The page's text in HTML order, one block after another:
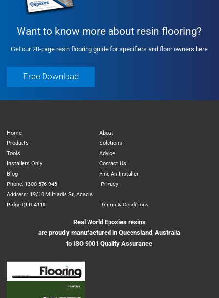
Want to know more about resin flooring?
Get our 20-page resin flooring guide for specifiers and floor owners here
Free Download
Home
About
Products
Solutions
Tools
Advice
Installers Only
Contact Us
Blog
Find An Installer
Phone: 1300 376 943
Privacy
Address: 19/10 Miltiadis St, Acacia
Ridge QLD 4110
Terms & Conditions
Real World Epoxies resins
are proudly manufactured in Queensland, Australia
to ISO 9001 Quality Assurance